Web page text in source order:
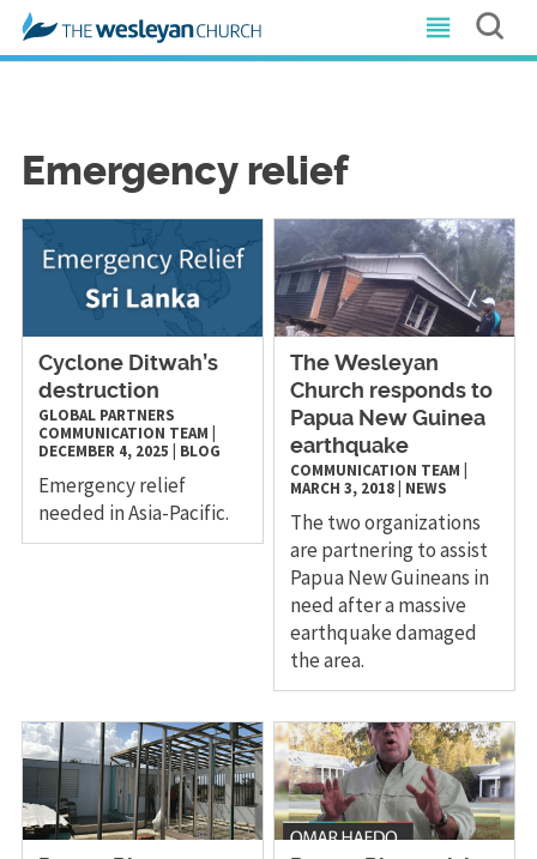
Emergency relief
Cyclone Ditwah’s
destruction
GLOBAL PARTNERS
COMMUNICATION TEAM
DECEMBER 4, 2025
BLOG
Emergency relief
needed in Asia-Pacific.
The Wesleyan
Church responds to
Papua New Guinea
earthquake
COMMUNICATION TEAM
MARCH 3, 2018 NEWS
The two organizations
are partnering to assist
Papua New Guineans in
need after a massive
earthquake damaged
the area.